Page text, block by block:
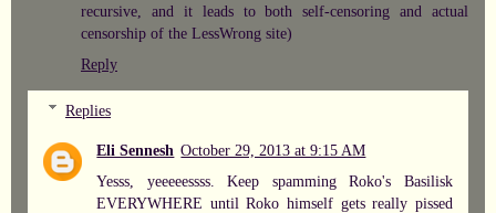
recursive, and it leads to both self-censoring and actual
censorship of the LessWrong site)
Reply
Replies
Eli Sennesh October 29, 2013 at 9:15 AM
Yesss, yeeeeessss. Keep spamming Roko's Basilisk
EVERYWHERE until Roko himself gets really pissed